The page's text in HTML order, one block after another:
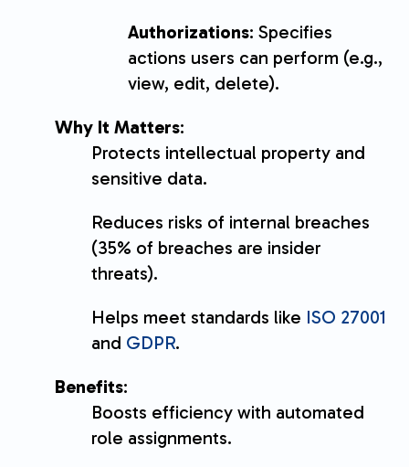
Authorizations: Specifies
actions users can perform (e.g.,
view, edit, delete).
Why It Matters:
Protects intellectual property and
sensitive data.
Reduces risks of internal breaches
(35% of breaches are insider
threats).
Helps meet standards like ISO 27001
and GDPR.
Benefits:
Boosts efficiency with automated
role assignments.